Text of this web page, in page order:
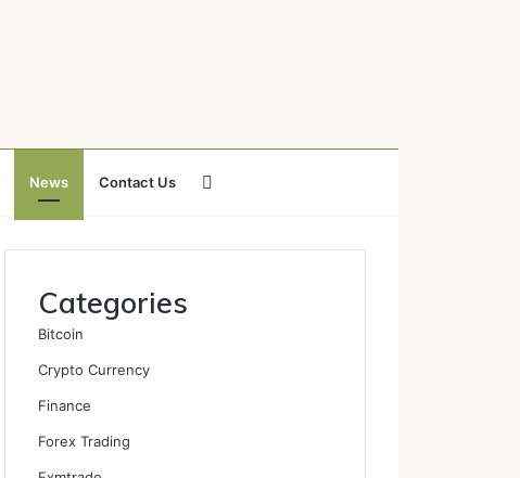
News Contact Us
for
Categories
Bitcoin
Crypto Currency
Finance
Forex Trading